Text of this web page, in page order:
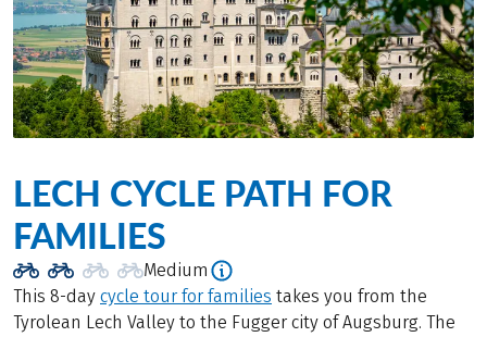
LECH CYCLE PATH FOR
FAMILIES
Medium
This 8-day cycle tour for families takes you from the
Tyrolean Lech Valley to the Fugger city of Augsburg. The